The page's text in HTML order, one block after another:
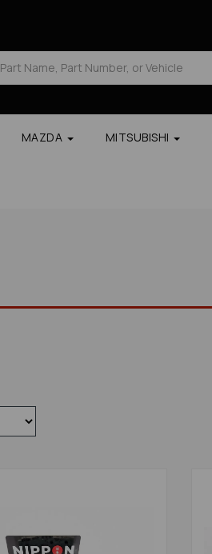
MAZDA MITSUBISHI